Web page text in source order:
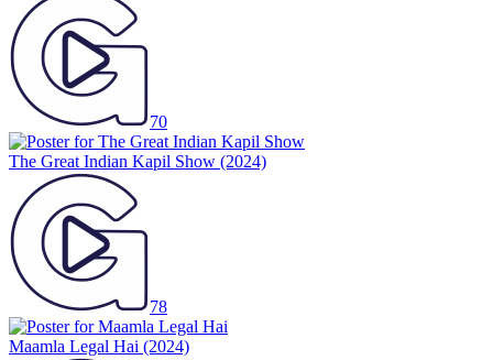
70
The Great Indian Kapil Show (2024)
78
Maamla Legal Hai (2024)